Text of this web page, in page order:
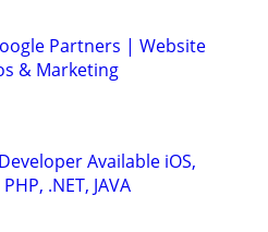
Partners | Website
& Marketing
Available iOS,
.NET, JAVA